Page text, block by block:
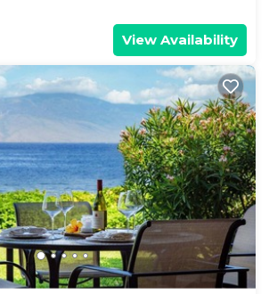
View Availability